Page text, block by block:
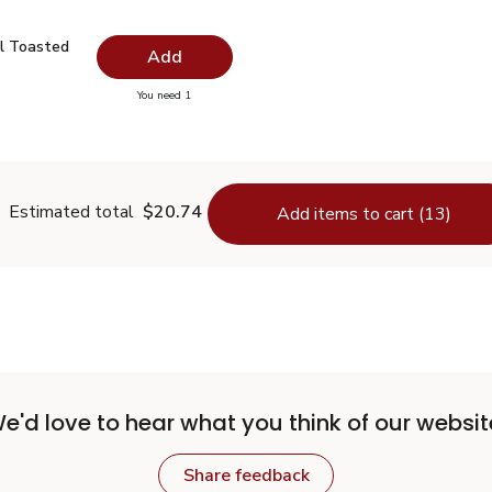
Oil Toasted - 16.9 Fl. Oz.
Toasted - 16.9 Fl. Oz. $11.99
Toasted
Add
You need 1you have 0 selected
Estimated total $20.74 Add items to cart (13)
love to hear what you think of our
Share feedback